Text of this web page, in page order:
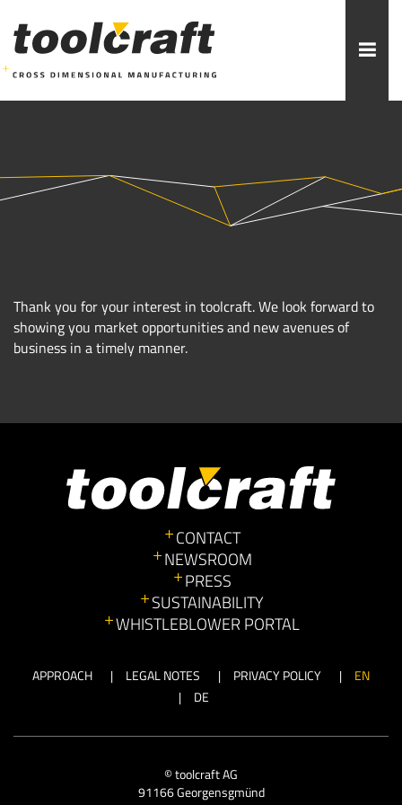
Thank you for your interest in toolcraft. We look forward to
showing you market opportunities and new avenues of
business in a timely manner.
CONTACT
NEWSROOM
PRESS
SUSTAINABILITY
WHISTLEBLOWER PORTAL
APPROACH LEGAL NOTES PRIVACY POLICY
EN
DE
© toolcraft AG
91166 Georgensgmünd
ADDITIVE MANUFACTURING ROBOTICS
INJECTION MOULDING